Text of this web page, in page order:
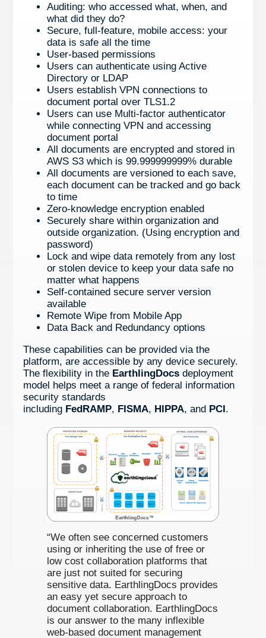
Auditing: who accessed what, when, and
what did they do?
Secure, full-feature, mobile access: your
data is safe all the time
User-based permissions
Users can authenticate using Active
Directory or LDAP
Users establish VPN connections to
document portal over TLS1.2
Users can use Multi-factor authenticator
while connecting VPN and accessing
document portal
All documents are encrypted and stored in
AWS S3 which is 99.999999999% durable
All documents are versioned to each save,
each document can be tracked and go back
to time
Zero-knowledge encryption enabled
Securely share within organization and
outside organization. (Using encryption and
password)
Lock and wipe data remotely from any lost
or stolen device to keep your data safe no
matter what happens
Self-contained secure server version
available
Remote Wipe from Mobile App
Data Back and Redundancy options
These capabilities can be provided via the
platform, are accessible by any device securely.
The flexibility in the EarthlingDocs deployment
model helps meet a range of federal information
security standards
including FedRAMP, FISMA, HIPPA, and PCI.
“We often see concerned customers
using or inheriting the use of free or
low cost collaboration platforms that
are just not suited for securing
sensitive data. EarthlingDocs provides
an easy yet secure approach to
document collaboration. EarthlingDocs
is our answer to the many inflexible
web-based document management